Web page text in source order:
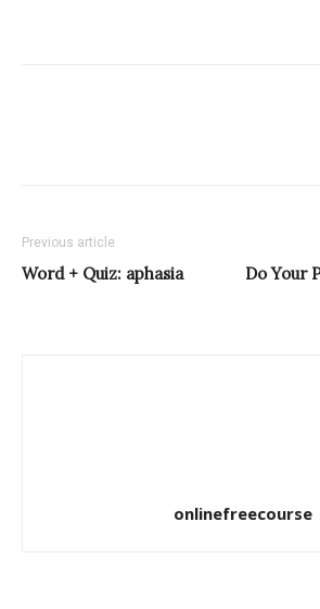
Previous article
Word + Quiz: aphasia
Do Your
onlinefreecourse